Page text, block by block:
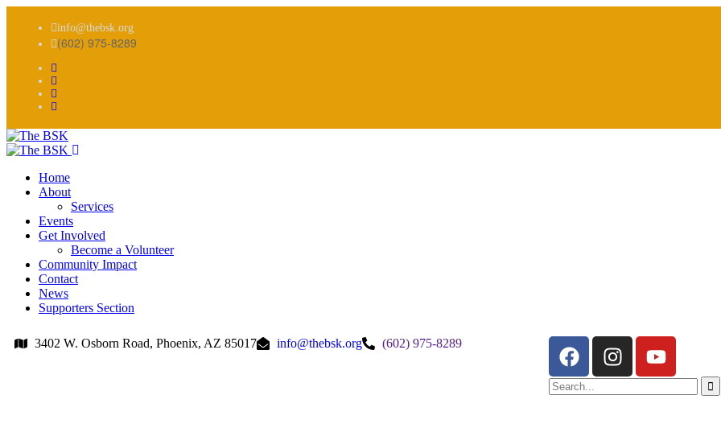
info@thebsk.org
(602) 975-8289
Home
About
Services
Events
Get Involved
Become a Volunteer
Community Impact
Contact
News
Supporters Section
3402 W. Osborn Road, Phoenix, AZ 85017 info@thebsk.org (602) 975-8289